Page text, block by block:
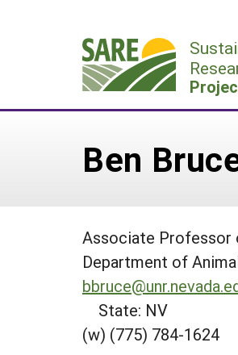
Ben
Associate Professor
Department of
State: NV
(w) (775) 784-1624